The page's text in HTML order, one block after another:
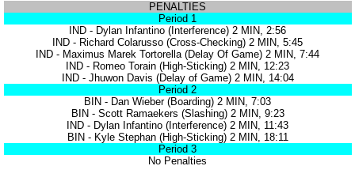
PENALTIES
Period 1
IND - Dylan Infantino (Interference) 2 MIN, 2:56
IND - Richard Colarusso (Cross-Checking) 2 MIN, 5:45
IND - Maximus Marek Tortorella (Delay Of Game) 2 MIN, 7:44
IND - Romeo Torain (High-Sticking) 2 MIN, 12:23
IND - Jhuwon Davis (Delay of Game) 2 MIN, 14:04
Period 2
BIN - Dan Wieber (Boarding) 2 MIN, 7:03
BIN - Scott Ramaekers (Slashing) 2 MIN, 9:23
IND - Dylan Infantino (Interference) 2 MIN, 11:43
BIN - Kyle Stephan (High-Sticking) 2 MIN, 18:11
Period 3
No Penalties